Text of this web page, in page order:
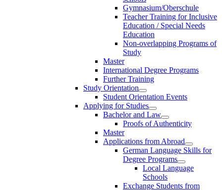
Gymnasium/Oberschule
Teacher Training for Inclusive
Education / Special Needs
Education
Non-overlapping Programs of
Study
Master
International Degree Programs
Further Training
Study Orientation
Student Orientation Events
Applying for Studies
Bachelor and Law
Proofs of Authenticity
Master
Applications from Abroad
German Language Skills for
Degree Programs
Local Language
Schools
Exchange Students from